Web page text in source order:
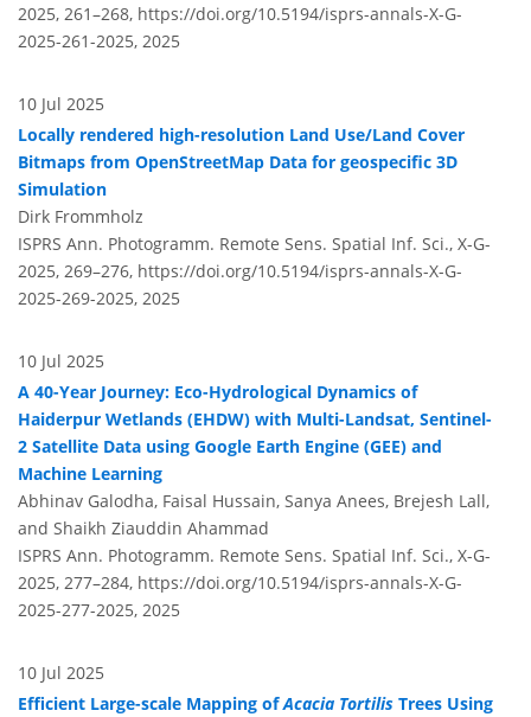
2025, 261–268, https://doi.org/10.5194/isprs-annals-X-G-
2025-261-2025, 2025
10 Jul 2025
Locally rendered high-resolution Land Use/Land Cover
Bitmaps from OpenStreetMap Data for geospecific 3D
Simulation
Dirk Frommholz
ISPRS Ann. Photogramm. Remote Sens. Spatial Inf. Sci., X-G-
2025, 269–276, https://doi.org/10.5194/isprs-annals-X-G-
2025-269-2025, 2025
10 Jul 2025
A 40-Year Journey: Eco-Hydrological Dynamics of
Haiderpur Wetlands (EHDW) with Multi-Landsat, Sentinel-
2 Satellite Data using Google Earth Engine (GEE) and
Machine Learning
Abhinav Galodha, Faisal Hussain, Sanya Anees, Brejesh Lall,
and Shaikh Ziauddin Ahammad
ISPRS Ann. Photogramm. Remote Sens. Spatial Inf. Sci., X-G-
2025, 277–284, https://doi.org/10.5194/isprs-annals-X-G-
2025-277-2025, 2025
10 Jul 2025
Efficient Large-scale Mapping ofAcacia Tortilis Trees Using